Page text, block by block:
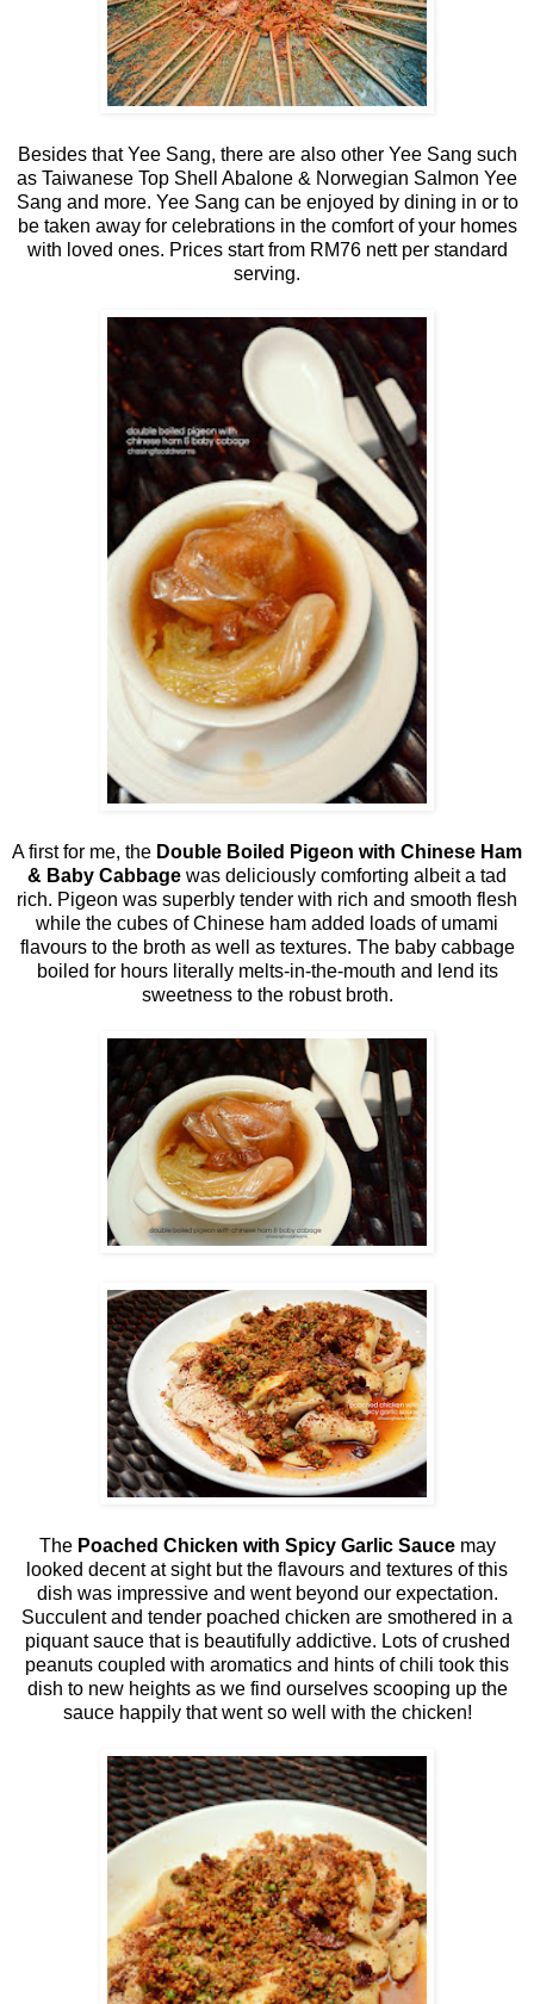
Besides that Yee Sang, there are also other Yee Sang such
as Taiwanese Top Shell Abalone & Norwegian Salmon Yee
Sang and more. Yee Sang can be enjoyed by dining in or to
be taken away for celebrations in the comfort of your homes
with loved ones. Prices start from RM76 nett per standard
serving.
A first for me, the Double Boiled Pigeon with Chinese Ham
& Baby Cabbage was deliciously comforting albeit a tad
rich. Pigeon was superbly tender with rich and smooth flesh
while the cubes of Chinese ham added loads of umami
flavours to the broth as well as textures. The baby cabbage
boiled for hours literally melts-in-the-mouth and lend its
sweetness to the robust broth.
The Poached Chicken with Spicy Garlic Saucemay
looked decent at sight but the flavours and textures of this
dish was impressive and went beyond our expectation.
Succulent and tender poached chicken are smothered in a
piquant sauce that is beautifully addictive. Lots of crushed
peanuts coupled with aromatics and hints of chili took this
dish to new heights as we find ourselves scooping up the
sauce happily that went so well with the chicken!